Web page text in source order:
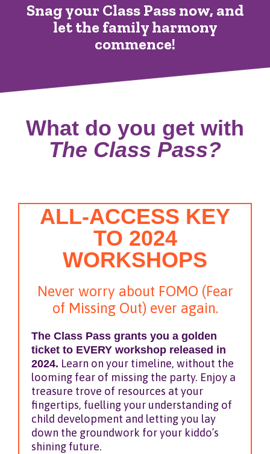
Snag your Class Pass now, and
let the family harmony
commence!
What do you get with
The Class Pass?
ALL-ACCESS KEY
TO 2024
WORKSHOPS
Never worry about FOMO (Fear
of Missing Out) ever again.
The Class Pass grants you a golden
ticket to EVERY workshop released in
2024. Learn on your timeline, without the
looming fear of missing the party. Enjoy a
treasure trove of resources at your
fingertips, fuelling your understanding of
child development and letting you lay
down the groundwork for your kiddo’s
shining future.